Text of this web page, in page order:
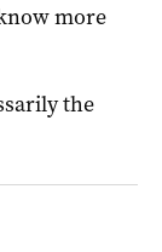
more
the